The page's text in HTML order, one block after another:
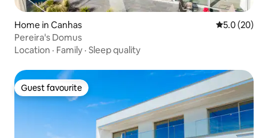
Home in Canhas 5.0 out of 5
5.0 (20)
Pereira's Domus
Location · Family · Sleep quality
Guest favourite
Guest favourite